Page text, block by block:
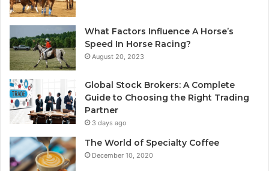
What Factors Influence A Horse’s
Speed In Horse Racing?
August 20, 2023
Global Stock Brokers: A Complete
Guide to Choosing the Right Trading
Partner
3 days ago
The World of Specialty Coffee
December 10, 2020